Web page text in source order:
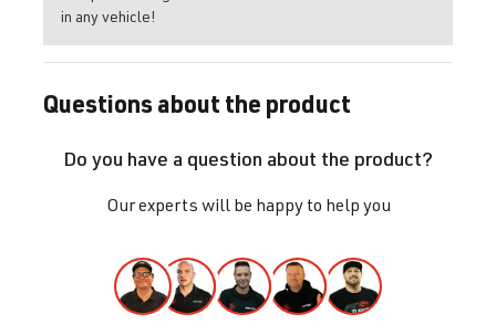
in any vehicle!
Questions about the product
Do you have a question about the product?
Our experts will be happy to help you